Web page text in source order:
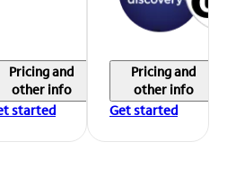
Pricing and
other info
started
Pricing and
other info
Get started